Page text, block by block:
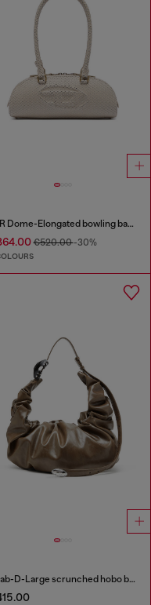
1DR Dome-Elongated bowling bag in snake-effect leather
€520.00-30%
Grab-D-Large scrunched hobo bag